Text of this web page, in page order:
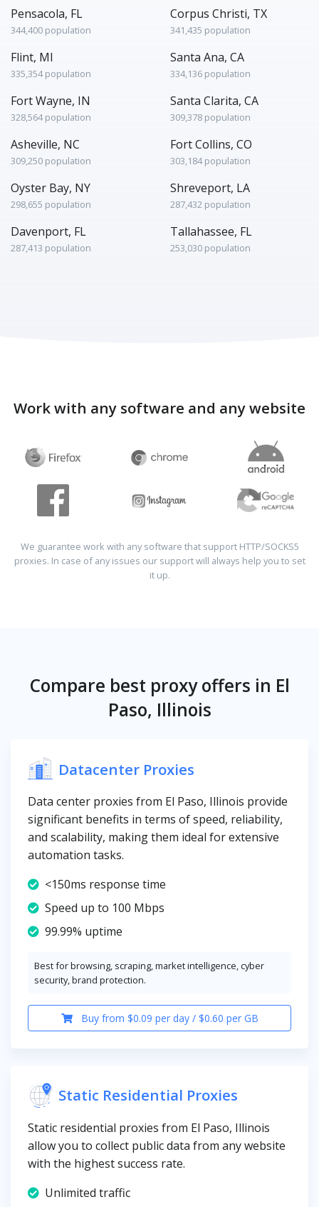
Pensacola, FL
344,400 population
Corpus Christi, TX
341,435 population
Flint, MI
335,354 population
Santa Ana, CA
334,136 population
Fort Wayne, IN
328,564 population
Santa Clarita, CA
309,378 population
Asheville, NC
309,250 population
Fort Collins, CO
303,184 population
Oyster Bay, NY
298,655 population
Shreveport, LA
287,432 population
Davenport, FL
287,413 population
Tallahassee, FL
253,030 population
Work with any software and any website
We guarantee work with any software that support HTTP/SOCKS5
proxies. In case of any issues our support will always help you to set
it up.
Compare best proxy offers in El
Paso, Illinois
Datacenter Proxies
Data center proxies from El Paso, Illinois provide
significant benefits in terms of speed, reliability,
and scalability, making them ideal for extensive
automation tasks.
<150ms response time
Speed up to 100 Mbps
99.99% uptime
Best for browsing, scraping, market intelligence, cyber
security, brand protection.
Buy from $0.09 per day / $0.60 per GB
Static Residential Proxies
Static residential proxies from El Paso, Illinois
allow you to collect public data from any website
with the highest success rate.
Unlimited traffic